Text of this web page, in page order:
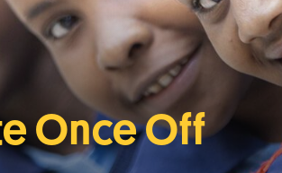
Once Off